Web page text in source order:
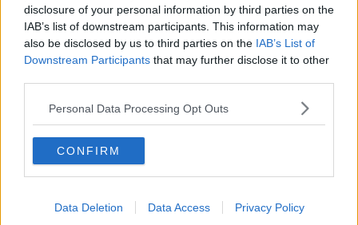
disclosure of your personal information by third parties on the
IAB’s list of downstream participants. This information may
also be disclosed by us to third parties on the IAB’s List of
Downstream Participants that may further disclose it to other
Personal Data Processing Opt Outs
CONFIRM
Data Deletion Data Access Privacy Policy
10 DEC 2021
00:07:59
No plans for Christmas COVID travel
restrictions - Taoiseach
McConkey: Widespread booster
programme 'unlikely to fix the